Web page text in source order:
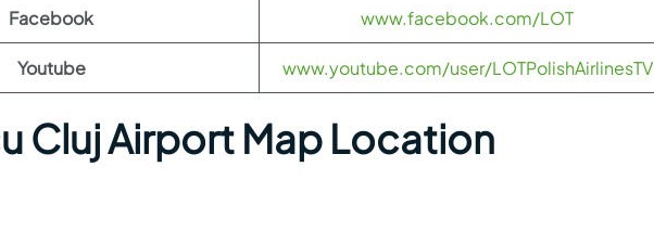
Facebook www.facebook.com/LOT
Youtube www.youtube.com/user/LOTPolishAirlinesTV
Cluj Airport Map Location